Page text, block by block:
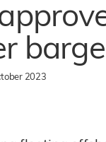
2023